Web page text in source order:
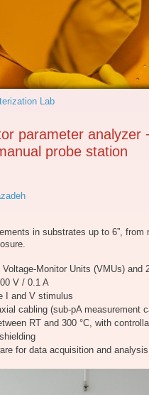
Lab
parameter analyzer
probe station
in substrates up to 6”, from
Monitor Units (VMUs) and
V / 0.1 A
I and V stimulus
cabling (sub-pA measurement
RT and 300 °C, with
for data acquisition and analysis